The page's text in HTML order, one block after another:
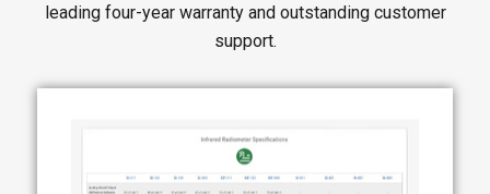
leading four-year warranty and outstanding customer
support.